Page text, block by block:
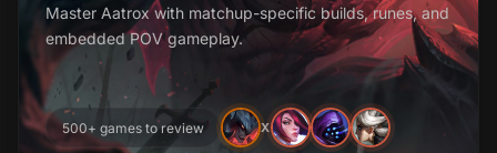
Master Aatrox with matchup-specific builds, runes, and
embedded POV gameplay.
500+ games to review X